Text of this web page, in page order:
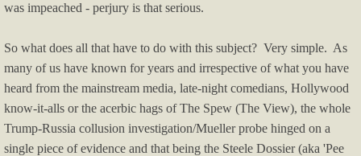
Privacy Policy
Terms of Use
NEWS YOU MISSED
was impeached - perjury is that serious.
So what does all that have to do with this subject? Very simple. As
many of us have known for years and irrespective of what you have
heard from the mainstream media, late-night comedians, Hollywood
know-it-alls or the acerbic hags of The Spew (The View), the whole
Trump-Russia collusion investigation/Mueller probe hinged on a
single piece of evidence and that being the Steele Dossier (aka 'Pee